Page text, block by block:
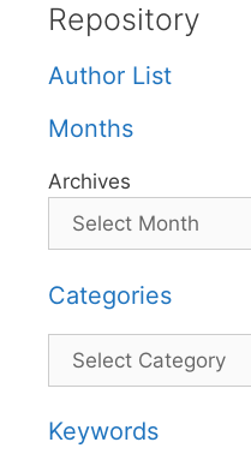
Repository
Author List
Months
Archives
Categories
Categories
Keywords